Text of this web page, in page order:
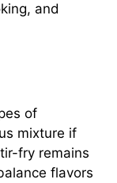
and
of
mixture if
fry remains
flavors